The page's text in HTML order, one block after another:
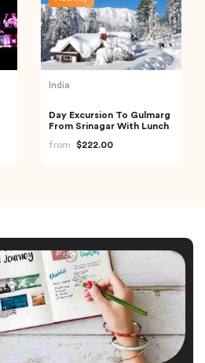
India
Day Excursion To Gulmarg
From Srinagar With Lunch
from
$222.00